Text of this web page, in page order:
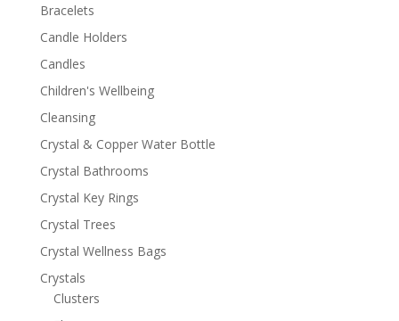
Bracelets
Candle Holders
Candles
Children's Wellbeing
Cleansing
Crystal & Copper Water Bottle
Crystal Bathrooms
Crystal Key Rings
Crystal Trees
Crystal Wellness Bags
Crystals
Clusters